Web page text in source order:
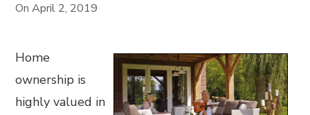
OnApril 2, 2019
Home
ownership is
highly valued in